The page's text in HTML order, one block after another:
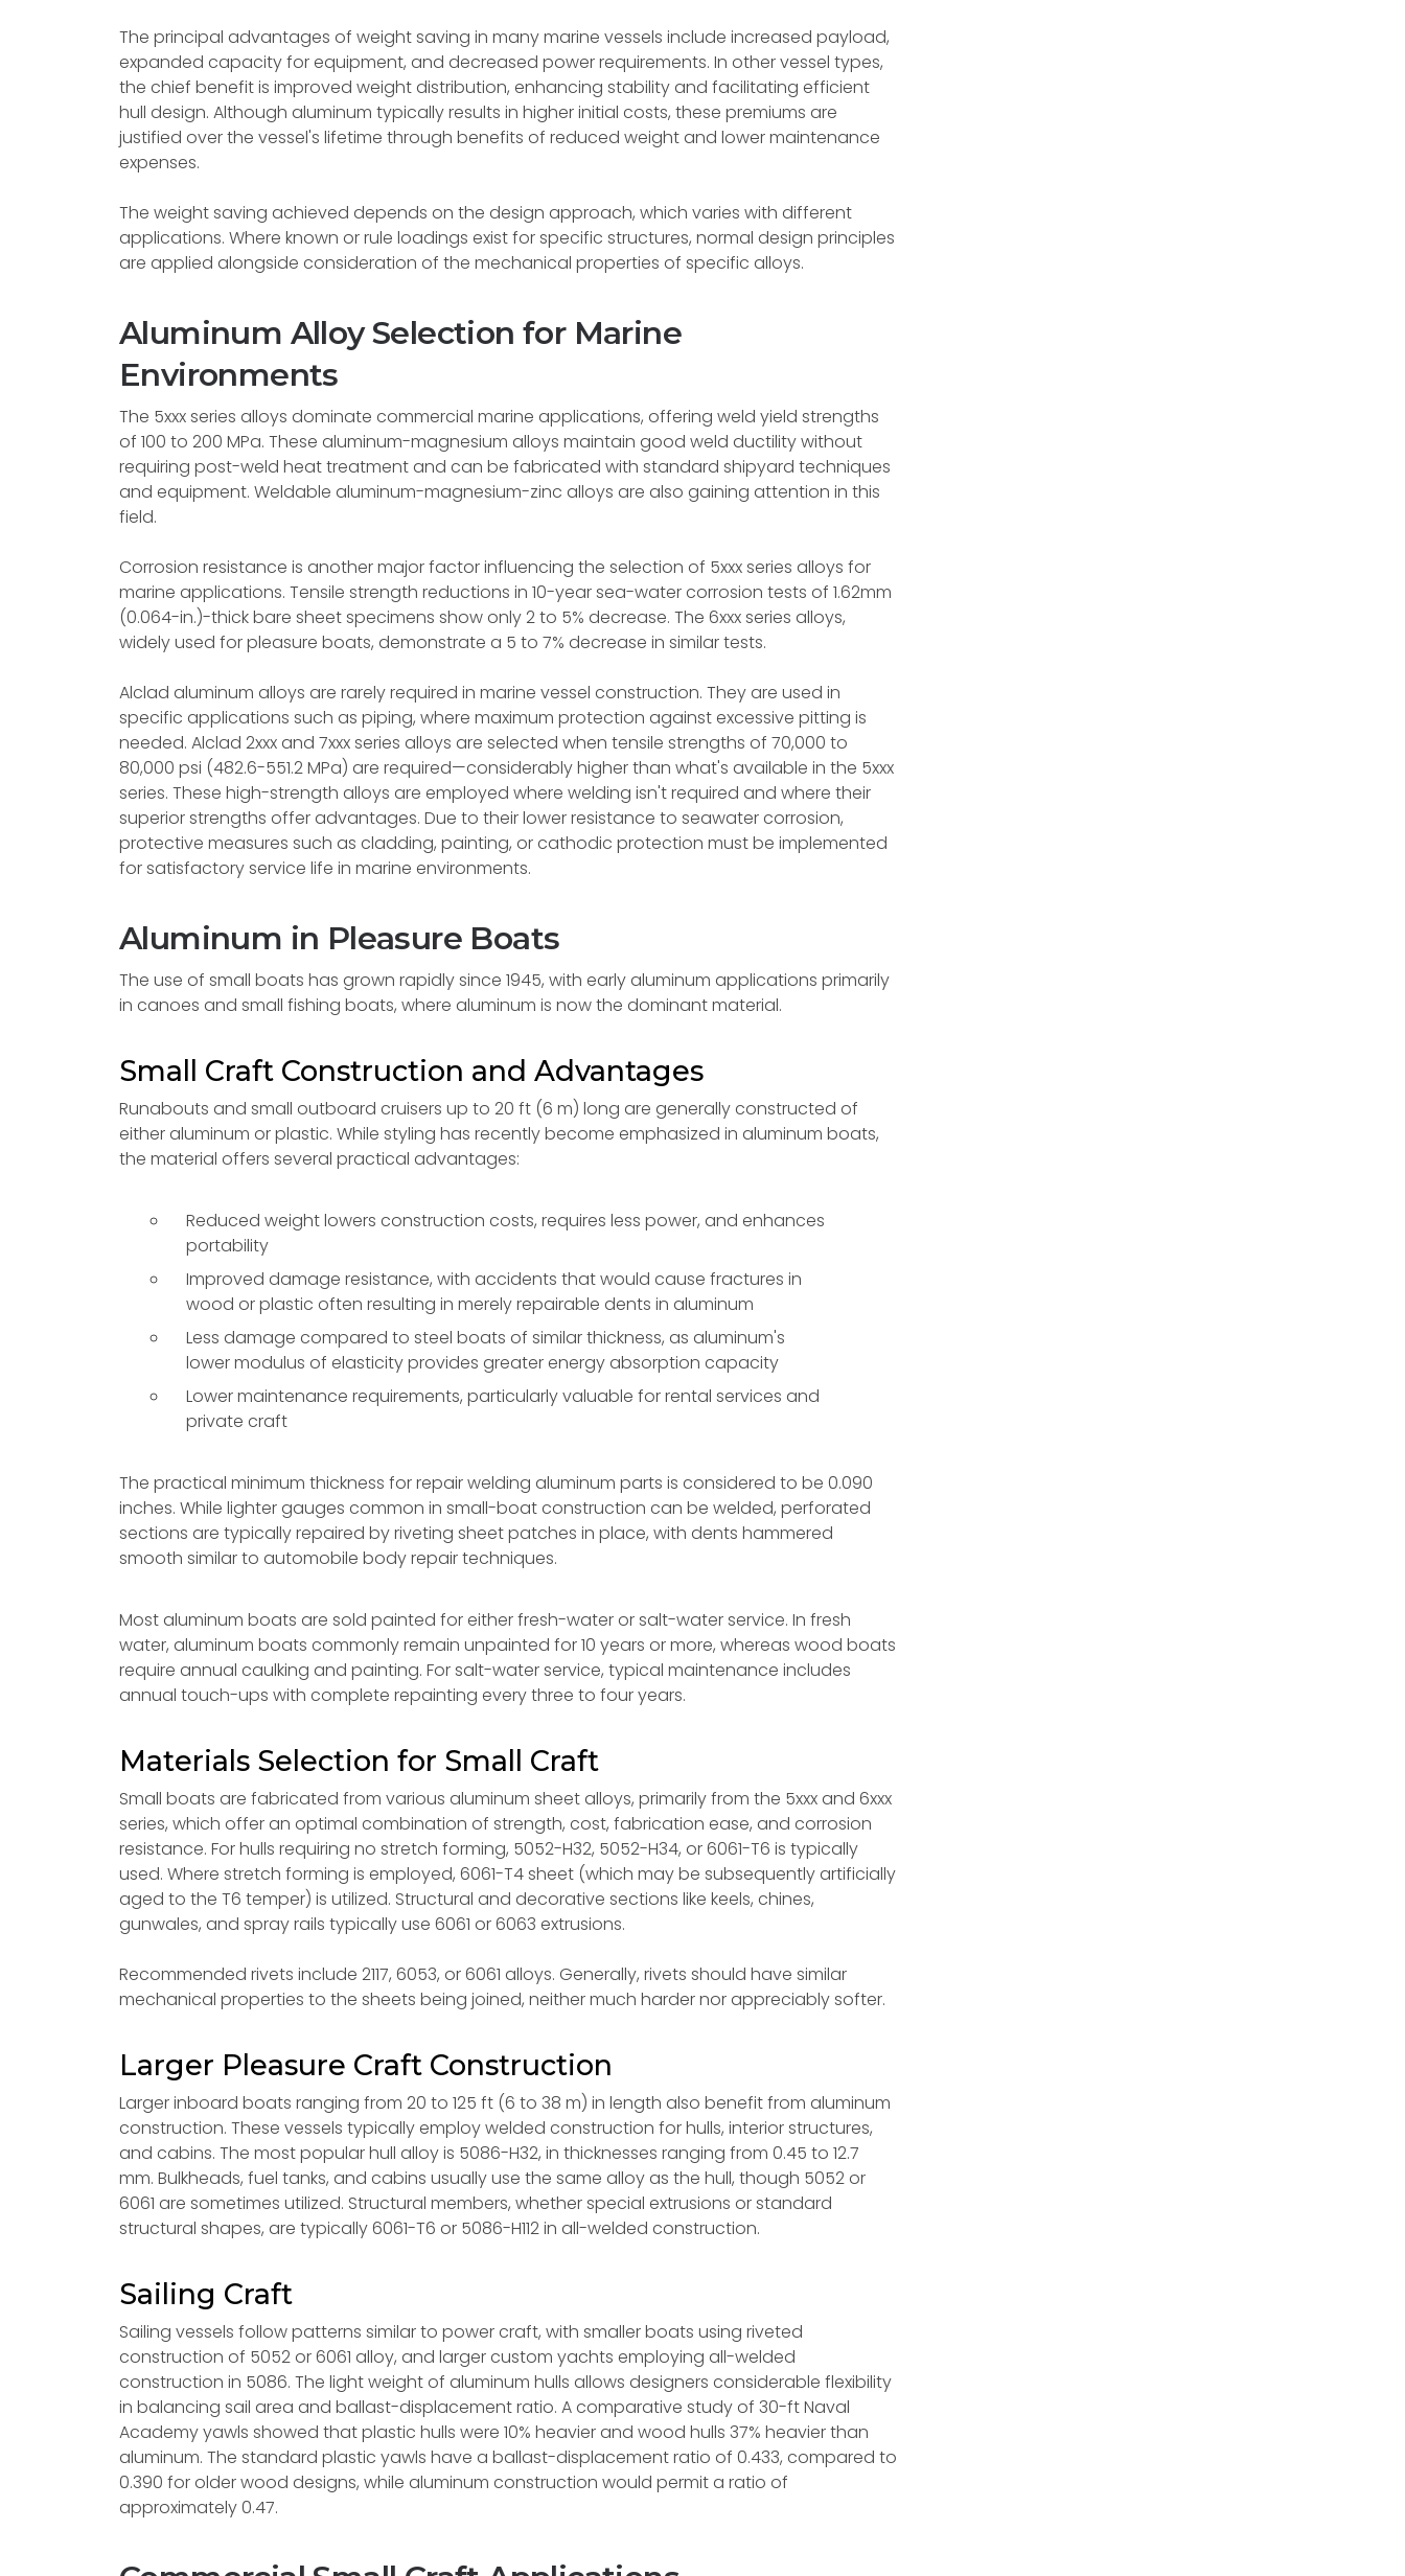
The principal advantages of weight saving in many marine vessels include increased payload,
expanded capacity for equipment, and decreased power requirements. In other vessel types,
the chief benefit is improved weight distribution, enhancing stability and facilitating efficient
hull design. Although aluminum typically results in higher initial costs, these premiums are
justified over the vessel's lifetime through benefits of reduced weight and lower maintenance
expenses.
The weight saving achieved depends on the design approach, which varies with different
applications. Where known or rule loadings exist for specific structures, normal design principles
are applied alongside consideration of the mechanical properties of specific alloys.
Aluminum Alloy Selection for Marine
Environments
The 5xxx series alloys dominate commercial marine applications, offering weld yield strengths
of 100 to 200 MPa. These aluminum-magnesium alloys maintain good weld ductility without
requiring post-weld heat treatment and can be fabricated with standard shipyard techniques
and equipment. Weldable aluminum-magnesium-zinc alloys are also gaining attention in this
field.
Corrosion resistance is another major factor influencing the selection of 5xxx series alloys for
marine applications. Tensile strength reductions in 10-year sea-water corrosion tests of 1.62mm
(0.064-in.)-thick bare sheet specimens show only 2 to 5% decrease. The 6xxx series alloys,
widely used for pleasure boats, demonstrate a 5 to 7% decrease in similar tests.
Alclad aluminum alloys are rarely required in marine vessel construction. They are used in
specific applications such as piping, where maximum protection against excessive pitting is
needed. Alclad 2xxx and 7xxx series alloys are selected when tensile strengths of 70,000 to
80,000 psi (482.6-551.2 MPa) are required—considerably higher than what's available in the 5xxx
series. These high-strength alloys are employed where welding isn't required and where their
superior strengths offer advantages. Due to their lower resistance to seawater corrosion,
protective measures such as cladding, painting, or cathodic protection must be implemented
for satisfactory service life in marine environments.
Aluminum in Pleasure Boats
The use of small boats has grown rapidly since 1945, with early aluminum applications primarily
in canoes and small fishing boats, where aluminum is now the dominant material.
Small Craft Construction and Advantages
Runabouts and small outboard cruisers up to 20 ft (6 m) long are generally constructed of
either aluminum or plastic. While styling has recently become emphasized in aluminum boats,
the material offers several practical advantages:
Reduced weight lowers construction costs, requires less power, and enhances
portability
Improved damage resistance, with accidents that would cause fractures in
wood or plastic often resulting in merely repairable dents in aluminum
Less damage compared to steel boats of similar thickness, as aluminum's
lower modulus of elasticity provides greater energy absorption capacity
Lower maintenance requirements, particularly valuable for rental services and
private craft
The practical minimum thickness for repair welding aluminum parts is considered to be 0.090
inches. While lighter gauges common in small-boat construction can be welded, perforated
sections are typically repaired by riveting sheet patches in place, with dents hammered
smooth similar to automobile body repair techniques.
Most aluminum boats are sold painted for either fresh-water or salt-water service. In fresh
water, aluminum boats commonly remain unpainted for 10 years or more, whereas wood boats
require annual caulking and painting. For salt-water service, typical maintenance includes
annual touch-ups with complete repainting every three to four years.
Materials Selection for Small Craft
Small boats are fabricated from various aluminum sheet alloys, primarily from the 5xxx and 6xxx
series, which offer an optimal combination of strength, cost, fabrication ease, and corrosion
resistance. For hulls requiring no stretch forming, 5052-H32, 5052-H34, or 6061-T6 is typically
used. Where stretch forming is employed, 6061-T4 sheet (which may be subsequently artificially
aged to the T6 temper) is utilized. Structural and decorative sections like keels, chines,
gunwales, and spray rails typically use 6061 or 6063 extrusions.
Recommended rivets include 2117, 6053, or 6061 alloys. Generally, rivets should have similar
mechanical properties to the sheets being joined, neither much harder nor appreciably softer.
Larger Pleasure Craft Construction
Larger inboard boats ranging from 20 to 125 ft (6 to 38 m) in length also benefit from aluminum
construction. These vessels typically employ welded construction for hulls, interior structures,
and cabins. The most popular hull alloy is 5086-H32, in thicknesses ranging from 0.45 to 12.7
mm. Bulkheads, fuel tanks, and cabins usually use the same alloy as the hull, though 5052 or
6061 are sometimes utilized. Structural members, whether special extrusions or standard
structural shapes, are typically 6061-T6 or 5086-H112 in all-welded construction.
Sailing Craft
Sailing vessels follow patterns similar to power craft, with smaller boats using riveted
construction of 5052 or 6061 alloy, and larger custom yachts employing all-welded
construction in 5086. The light weight of aluminum hulls allows designers considerable flexibility
in balancing sail area and ballast-displacement ratio. A comparative study of 30-ft Naval
Academy yawls showed that plastic hulls were 10% heavier and wood hulls 37% heavier than
aluminum. The standard plastic yawls have a ballast-displacement ratio of 0.433, compared to
0.390 for older wood designs, while aluminum construction would permit a ratio of
approximately 0.47.